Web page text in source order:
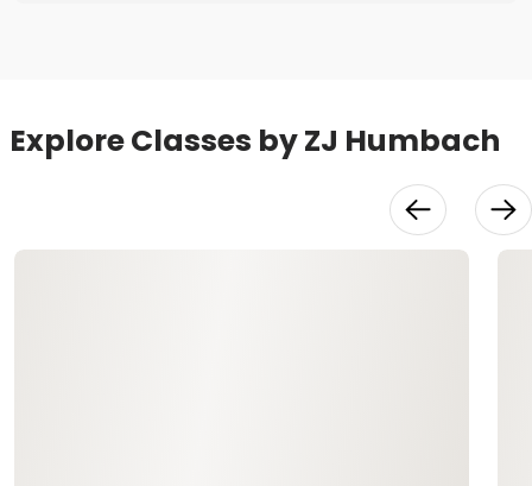
Explore Classes by ZJ Humbach